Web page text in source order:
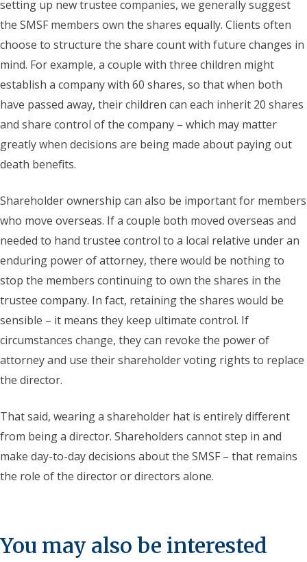
setting up new trustee companies, we generally suggest
the SMSF members own the shares equally. Clients often
choose to structure the share count with future changes in
mind. For example, a couple with three children might
establish a company with 60 shares, so that when both
have passed away, their children can each inherit 20 shares
and share control of the company – which may matter
greatly when decisions are being made about paying out
death benefits.
Shareholder ownership can also be important for members
who move overseas. If a couple both moved overseas and
needed to hand trustee control to a local relative under an
enduring power of attorney, there would be nothing to
stop the members continuing to own the shares in the
trustee company. In fact, retaining the shares would be
sensible – it means they keep ultimate control. If
circumstances change, they can revoke the power of
attorney and use their shareholder voting rights to replace
the director.
That said, wearing a shareholder hat is entirely different
from being a director. Shareholders cannot step in and
make day-to-day decisions about the SMSF – that remains
the role of the director or directors alone.
You may also be interested